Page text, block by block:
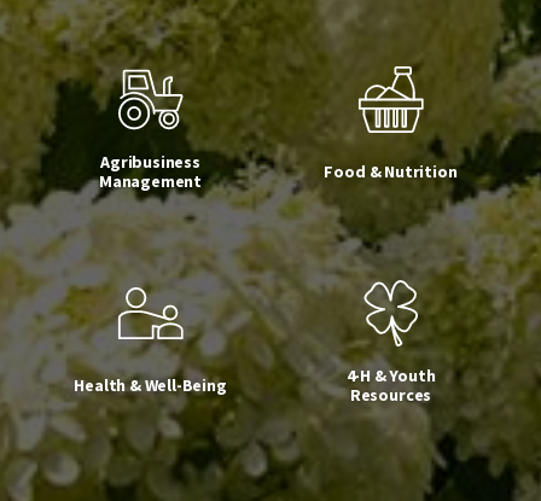
Agribusiness
Management
Food & Nutrition
Health & Well-Being
4-H & Youth
Resources